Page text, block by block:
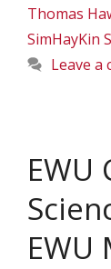
Thomas
SimHayKin
Leave a
EWU
EWU